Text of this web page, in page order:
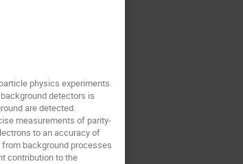
physics experiments.
detectors is
are detected.
measurements of parity-
to an accuracy of
background processes
contribution to the